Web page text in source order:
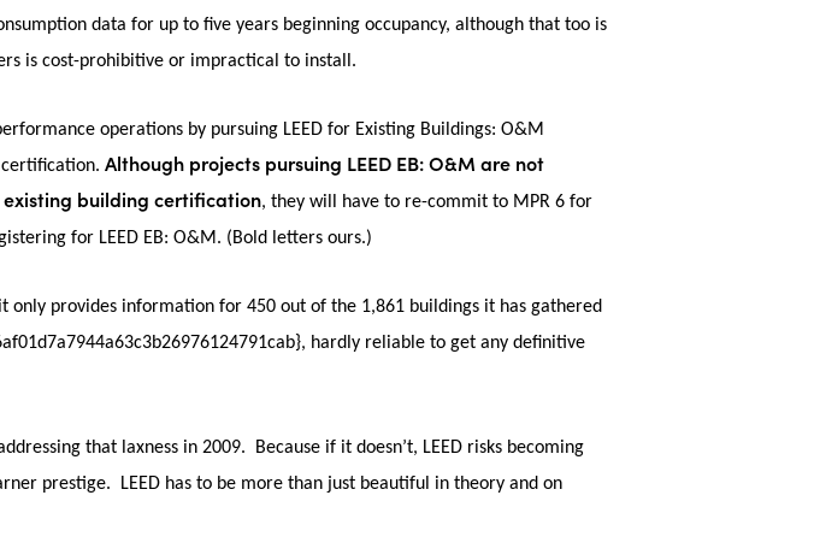
data for up to five years beginning occupancy, although that too is
is cost-prohibitive or impractical to install.
operations by pursuing LEED for Existing Buildings: O&M
Although projects pursuing LEED EB: O&M are not
building certification, they will have to re-commit to MPR 6 for
for LEED EB: O&M. (Bold letters ours.)
only provides information for 450 out of the 1,861 buildings it has gathered
hardly reliable to get any definitive
that laxness in 2009. Because if it doesn’t, LEED risks becoming
prestige. LEED has to be more than just beautiful in theory and on